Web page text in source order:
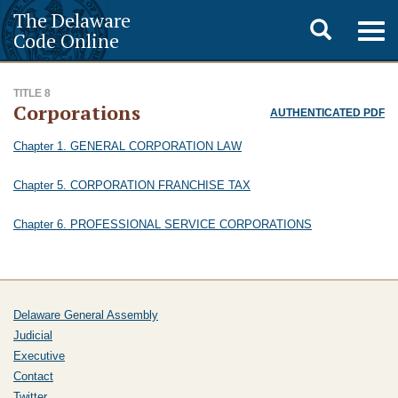
The Delaware
Code Online
Toggle
search
TITLE 8
AUTHENTICATED PDF
Corporations
Chapter 1. GENERAL CORPORATION LAW
Chapter 5. CORPORATION FRANCHISE TAX
Chapter 6. PROFESSIONAL SERVICE CORPORATIONS
Delaware General Assembly
Judicial
Executive
Contact